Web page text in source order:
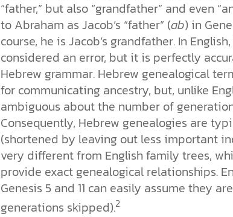
“father,” but also “grandfather” and even
to Abraham as Jacob’s “father” (ab) in
course, he is Jacob’s grandfather. In
considered an error, but it is perfectly
Hebrew grammar. Hebrew genealogical
for communicating ancestry, but, unlike
ambiguous about the number of
Consequently, Hebrew genealogies are
(shortened by leaving out less important
very different from English family trees,
provide exact genealogical relationships.
Genesis 5 and 11 can easily assume they
generations skipped).2